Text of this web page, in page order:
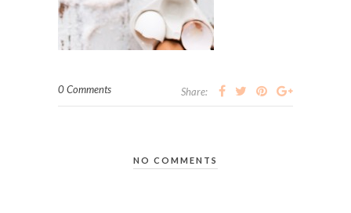
0 Comments Share:
NO COMMENTS